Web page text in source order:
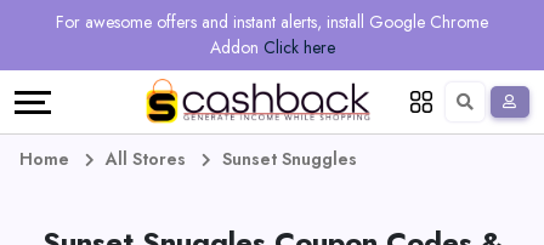
For awesome offers and instant alerts, install Google Chrome
Addon Click here
Regional
Online
Earn
Language
Deutsch
Home All Stores Sunset Snuggles